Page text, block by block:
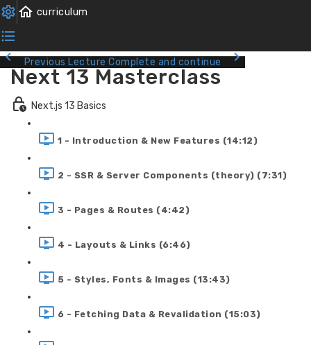
Previous Lecture Complete and continue
Next 13 Masterclass
Next.js 13 Basics
1 - Introduction & New Features (14:12)
2 - SSR & Server Components (theory) (7:31)
3 - Pages & Routes (4:42)
4 - Layouts & Links (6:46)
5 - Styles, Fonts & Images (13:43)
6 - Fetching Data & Revalidation (15:03)